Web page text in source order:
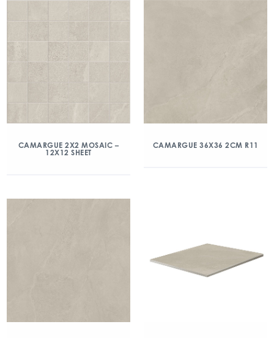
CAMARGUE 2X2 MOSAIC –
12X12 SHEET
CAMARGUE 36X36 2CM R11